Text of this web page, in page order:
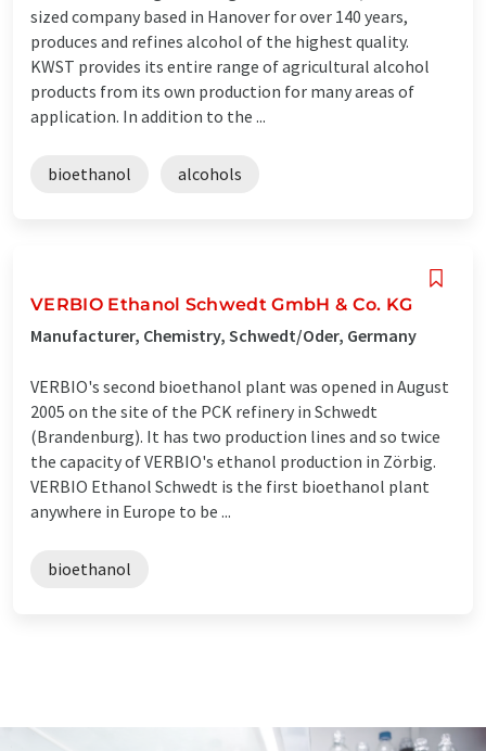
sized company based in Hanover for over 140 years,
produces and refines alcohol of the highest quality.
KWST provides its entire range of agricultural alcohol
products from its own production for many areas of
application. In addition to the ...
bioethanol alcohols
VERBIO Ethanol Schwedt GmbH & Co. KG
Manufacturer, Chemistry, Schwedt/Oder, Germany
VERBIO's second bioethanol plant was opened in August
2005 on the site of the PCK refinery in Schwedt
(Brandenburg). It has two production lines and so twice
the capacity of VERBIO's ethanol production in Zörbig.
VERBIO Ethanol Schwedt is the first bioethanol plant
anywhere in Europe to be ...
bioethanol